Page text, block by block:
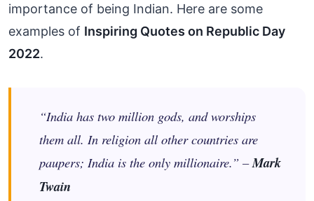
importance of being Indian. Here are some
examples of Inspiring Quotes on Republic Day
2022.
“India has two million gods, and worships
them all. In religion all other countries are
paupers; India is the only millionaire.” –Mark
Twain